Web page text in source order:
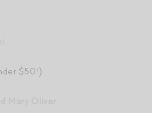
.
$50!)
.